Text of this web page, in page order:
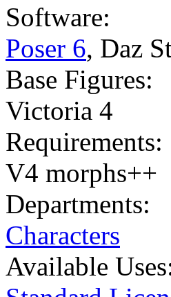
Software:
Poser 6, Daz
Base Figures:
Victoria 4
Requirements:
V4 morphs++
Departments:
Characters
Available